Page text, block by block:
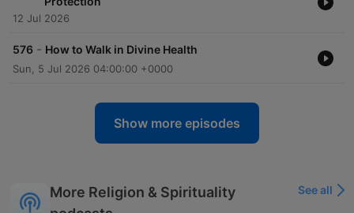
12 Jul 2026
576 - How to Walk in Divine Health
Sun, 5 Jul 2026 04:00:00 +0000
Show more episodes
More Religion & Spirituality
See all